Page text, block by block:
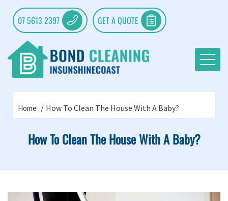
07 5613 2397 GET A QUOTE
Home How To Clean The House With A Baby?
How To Clean The House With A Baby?